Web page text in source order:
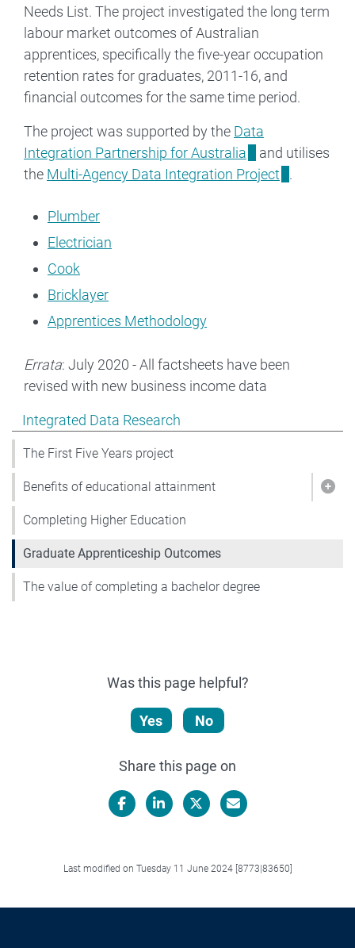
Show pages under Integrated Data Research
Integrated Data Research
The First Five Years project
Benefits of educational attainment
Completing Higher Education
Graduate Apprenticeship Outcomes
The value of completing a bachelor degree
Needs List. The project investigated the long term
labour market outcomes of Australian
apprentices, specifically the five-year occupation
retention rates for graduates, 2011-16, and
financial outcomes for the same time period.
The project was supported by the Data
Integration Partnership for Australia
and utilises
the Multi-Agency Data Integration Project .
Plumber
Electrician
Cook
Bricklayer
Apprentices Methodology
Errata: July 2020 - All factsheets have been
revised with new business income data
Was this page helpful?
Yes No
Share this page on
Last modified on Tuesday 11 June 2024 [8773|83650]